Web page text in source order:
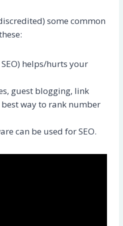
some common
helps/hurts your
guest blogging, link
best way to rank number
can be used for SEO.